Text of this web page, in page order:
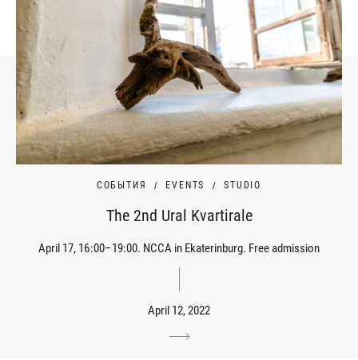
СОБЫТИЯ EVENTS STUDIO
The 2nd Ural Kvartirale
April 17, 16:00–19:00. NCCA in Ekaterinburg. Free admission
April 12, 2022